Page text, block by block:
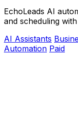
EchoLeads AI
and scheduling
AI Assistants
Automation Paid